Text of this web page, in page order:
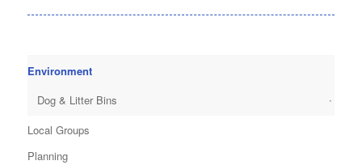
Environment
Dog & Litter Bins
Local Groups
Planning